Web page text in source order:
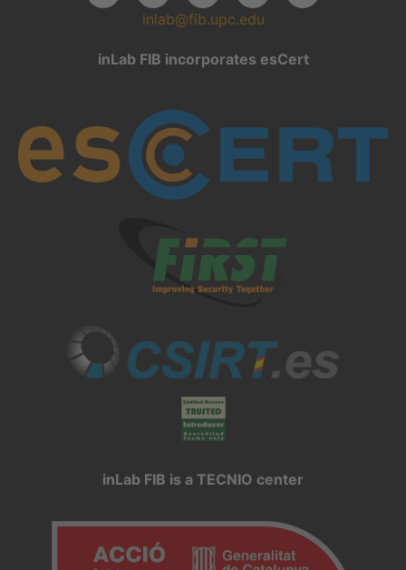
inlab@fib.upc.edu
inLab FIB incorporates esCert
inLab FIB is a TECNIO center